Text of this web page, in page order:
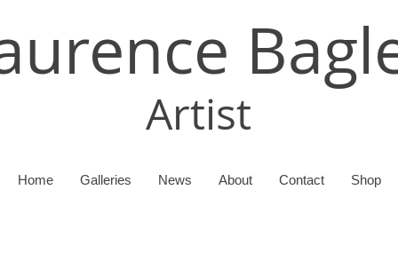
Artist
Home Galleries News About Contact Shop